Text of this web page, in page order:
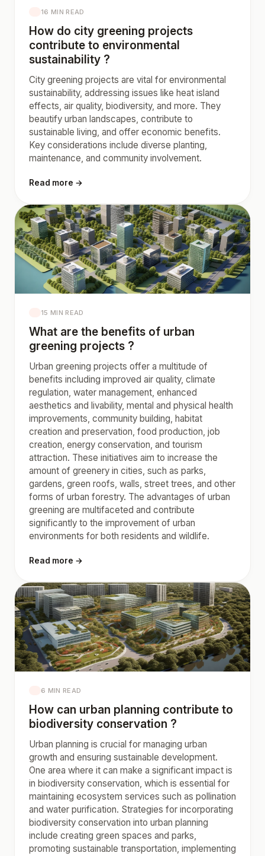
16 MIN READ
How do city greening projects
contribute to environmental
sustainability ?
City greening projects are vital for environmental
sustainability, addressing issues like heat island
effects, air quality, biodiversity, and more. They
beautify urban landscapes, contribute to
sustainable living, and offer economic benefits.
Key considerations include diverse planting,
maintenance, and community involvement.
Read more →
15 MIN READ
What are the benefits of urban
greening projects ?
Urban greening projects offer a multitude of
benefits including improved air quality, climate
regulation, water management, enhanced
aesthetics and livability, mental and physical health
improvements, community building, habitat
creation and preservation, food production, job
creation, energy conservation, and tourism
attraction. These initiatives aim to increase the
amount of greenery in cities, such as parks,
gardens, green roofs, walls, street trees, and other
forms of urban forestry. The advantages of urban
greening are multifaceted and contribute
significantly to the improvement of urban
environments for both residents and wildlife.
Read more →
6 MIN READ
How can urban planning contribute to
biodiversity conservation ?
Urban planning is crucial for managing urban
growth and ensuring sustainable development.
One area where it can make a significant impact is
in biodiversity conservation, which is essential for
maintaining ecosystem services such as pollination
and water purification. Strategies for incorporating
biodiversity conservation into urban planning
include creating green spaces and parks,
promoting sustainable transportation, implementing